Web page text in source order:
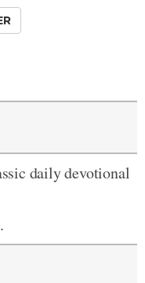
daily devotional